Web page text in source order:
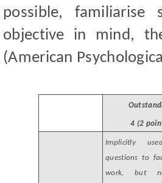
possible,
objective in mind,
(American
4 (2
Implicitly
questions to
work, but